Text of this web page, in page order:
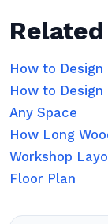
How to Design
How to
Any Space
How Long
Workshop
Floor Plan